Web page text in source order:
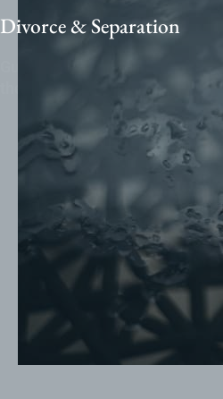
Divorce & Separation
Guidance through every stage of
the divorce process.